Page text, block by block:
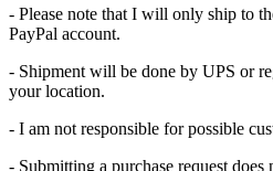
- Please note that I will only ship to
PayPal account.
- Shipment will be done by UPS or
your location.
- I am not responsible for possible
- Submitting a purchase request